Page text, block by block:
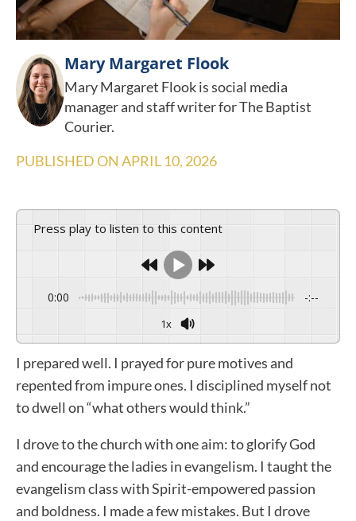
Mary Margaret Flook
Mary Margaret Flook is social media
manager and staff writer for The Baptist
Courier.
PUBLISHED ON APRIL 10, 2026
Press play to listen to this content
0:00 -:--
1x
I prepared well. I prayed for pure motives and
repented from impure ones. I disciplined myself not
to dwell on “what others would think.”
I drove to the church with one aim: to glorify God
and encourage the ladies in evangelism. I taught the
evangelism class with Spirit-empowered passion
and boldness. I made a few mistakes. But I drove